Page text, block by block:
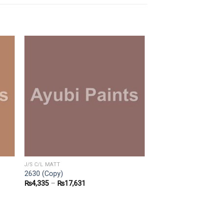
J/S C/L MATT
2630 (Copy)
₨4,335– ₨17,631